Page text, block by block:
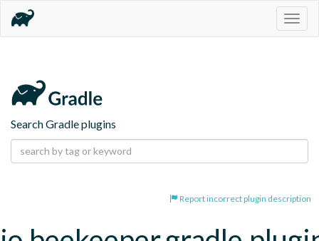
Search Gradle plugins
Report incorrect plugin description